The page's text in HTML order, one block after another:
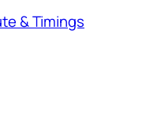
& Timings